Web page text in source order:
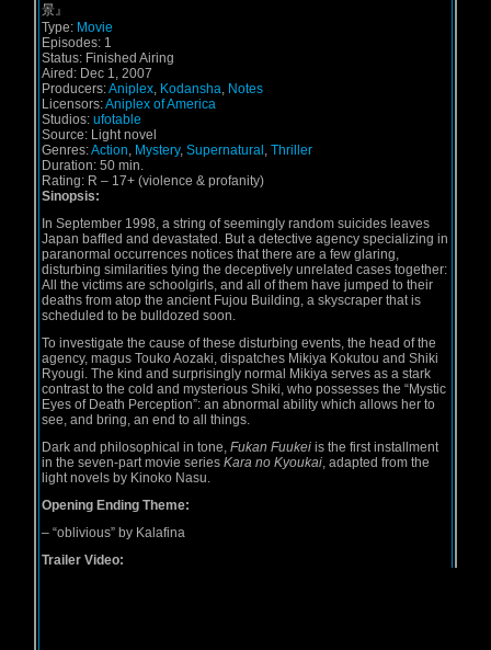
景』
Type: Movie
Episodes: 1
Status: Finished Airing
Aired: Dec 1, 2007
Producers:Aniplex, Kodansha, Notes
Licensors:Aniplex of America
Studios: ufotable
Source: Light novel
Genres:Action, Mystery, Supernatural , Thriller
Duration: 50 min.
Rating: R – 17+ (violence & profanity)
Sinopsis:
In September 1998, a string of seemingly random suicides leaves
Japan baffled and devastated. But a detective agency specializing in
paranormal occurrences notices that there are a few glaring,
disturbing similarities tying the deceptively unrelated cases together:
All the victims are schoolgirls, and all of them have jumped to their
deaths from atop the ancient Fujou Building, a skyscraper that is
scheduled to be bulldozed soon.
To investigate the cause of these disturbing events, the head of the
agency, magus Touko Aozaki, dispatches Mikiya Kokutou and Shiki
Ryougi. The kind and surprisingly normal Mikiya serves as a stark
contrast to the cold and mysterious Shiki, who possesses the “Mystic
Eyes of Death Perception”: an abnormal ability which allows her to
see, and bring, an end to all things.
Dark and philosophical in tone, Fukan Fuukei is the first installment
in the seven-part movie series Kara no Kyoukai, adapted from the
light novels by Kinoko Nasu.
Opening Ending Theme:
– “oblivious” by Kalafina
Trailer Video: